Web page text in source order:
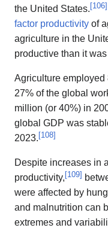
the United States.[106]
factor productivity of
agriculture in the
productive than it
Agriculture
27% of the global
million (or 40%) in
global GDP was
2023.[108]
Despite increases in
productivity,[109]
were affected by
and malnutrition can
extremes and